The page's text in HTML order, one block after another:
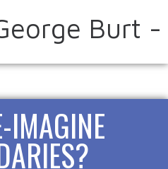
WHY HOW EXPERIENCE IT
BLOG
IMAGINE